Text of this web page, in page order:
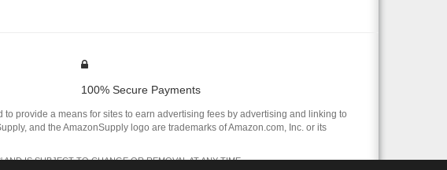
100% Secure Payments
provide a means for sites to earn advertising fees by advertising and linking to
and the AmazonSupply logo are trademarks of Amazon.com, Inc. or its
IS SUBJECT TO CHANGE OR REMOVAL AT ANY TIME.